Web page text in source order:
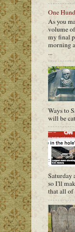
One
As you
volume
my final
morning
...
Ways to
will be
Saturday
so I'll
that all of